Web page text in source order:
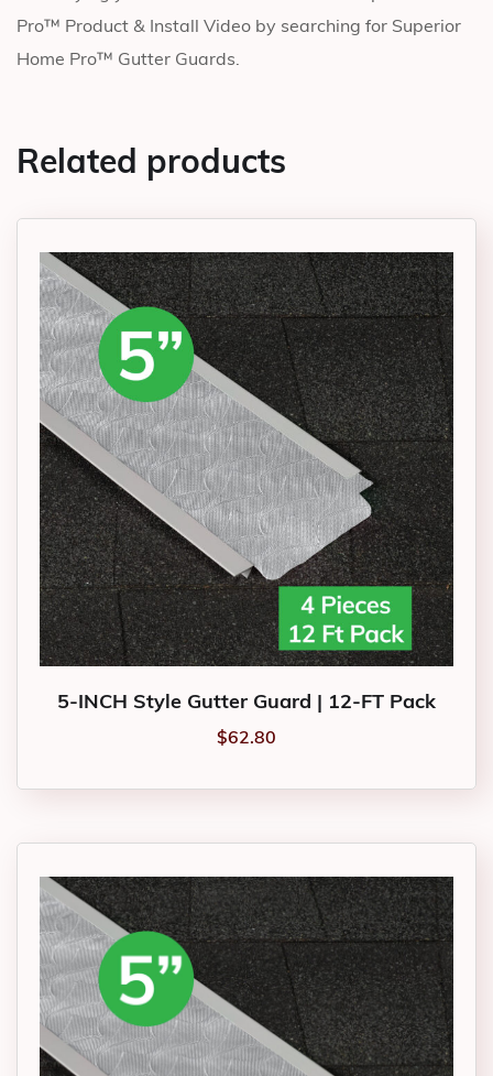
Pro™ Product & Install Video by searching for Superior
Home Pro™ Gutter Guards.
Related products
5-INCH Style Gutter Guard | 12-FT Pack
$62.80